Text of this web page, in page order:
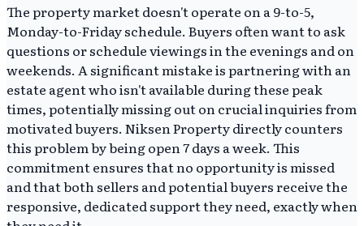
The property market doesn't operate on a 9-to-5,
Monday-to-Friday schedule. Buyers often want to ask
questions or schedule viewings in the evenings and on
weekends. A significant mistake is partnering with an
estate agent who isn't available during these peak
times, potentially missing out on crucial inquiries from
motivated buyers. Niksen Property directly counters
this problem by being open 7 days a week. This
commitment ensures that no opportunity is missed
and that both sellers and potential buyers receive the
responsive, dedicated support they need, exactly when